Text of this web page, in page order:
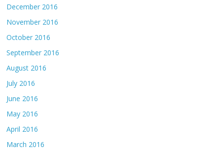
December 2016
November 2016
October 2016
September 2016
August 2016
July 2016
June 2016
May 2016
April 2016
March 2016